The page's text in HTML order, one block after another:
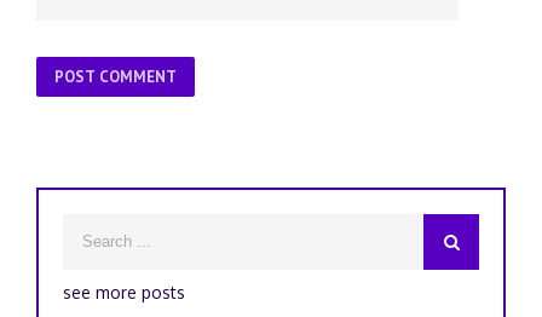
see more posts